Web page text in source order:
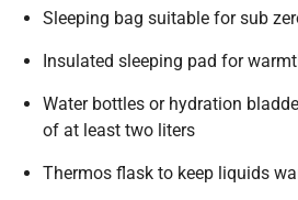
Sleeping bag suitable for sub
Insulated sleeping pad for
Water bottles or hydration
of at least two liters
Thermos flask to keep liquids